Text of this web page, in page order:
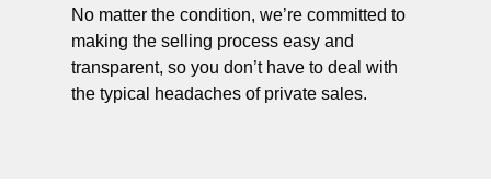
No matter the condition, we’re committed to
making the selling process easy and
transparent, so you don’t have to deal with
the typical headaches of private sales.